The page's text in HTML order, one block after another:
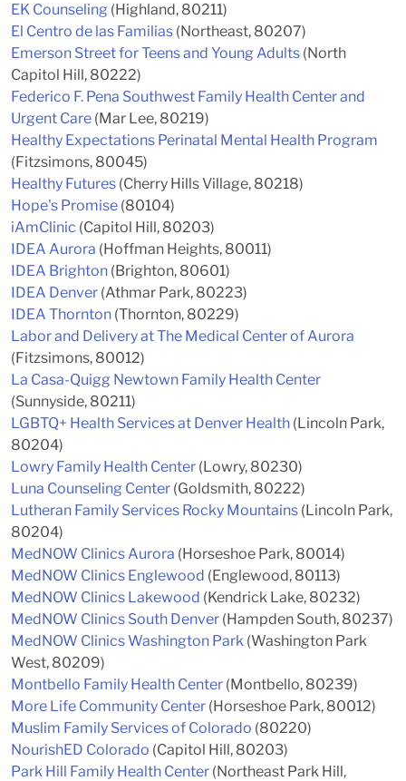
EK Counseling (Highland, 80211)
El Centro de las Familias (Northeast, 80207)
Emerson Street for Teens and Young Adults (North
Capitol Hill, 80222)
Federico F. Pena Southwest Family Health Center and
Urgent Care (Mar Lee, 80219)
Healthy Expectations Perinatal Mental Health Program
(Fitzsimons, 80045)
Healthy Futures (Cherry Hills Village, 80218)
Hope's Promise (80104)
iAmClinic (Capitol Hill, 80203)
IDEA Aurora (Hoffman Heights, 80011)
IDEA Brighton (Brighton, 80601)
IDEA Denver (Athmar Park, 80223)
IDEA Thornton (Thornton, 80229)
Labor and Delivery at The Medical Center of Aurora
(Fitzsimons, 80012)
La Casa-Quigg Newtown Family Health Center
(Sunnyside, 80211)
LGBTQ+ Health Services at Denver Health (Lincoln Park,
80204)
Lowry Family Health Center (Lowry, 80230)
Luna Counseling Center (Goldsmith, 80222)
Lutheran Family Services Rocky Mountains (Lincoln Park,
80204)
MedNOW Clinics Aurora (Horseshoe Park, 80014)
MedNOW Clinics Englewood (Englewood, 80113)
MedNOW Clinics Lakewood (Kendrick Lake, 80232)
MedNOW Clinics South Denver (Hampden South, 80237)
MedNOW Clinics Washington Park (Washington Park
West, 80209)
Montbello Family Health Center (Montbello, 80239)
More Life Community Center (Horseshoe Park, 80012)
Muslim Family Services of Colorado (80220)
NourishED Colorado (Capitol Hill, 80203)
Park Hill Family Health Center (Northeast Park Hill,